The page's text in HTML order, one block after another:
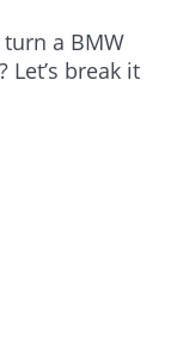
a BMW
Let’s break it